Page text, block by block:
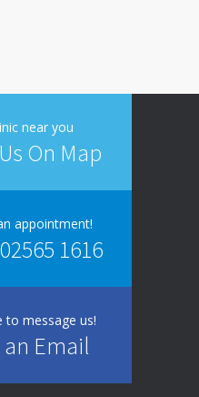
near you
On Map
appointment!
1616
to message us!
an Email